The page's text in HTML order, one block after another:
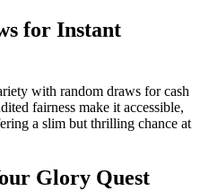
for Instant
with random draws for cash
fairness make it accessible,
a slim but thrilling chance at
Glory Quest